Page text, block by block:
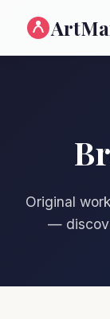
Original
—